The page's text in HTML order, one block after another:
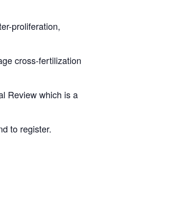
proliferation,
cross-fertilization
Review which is a
to register.